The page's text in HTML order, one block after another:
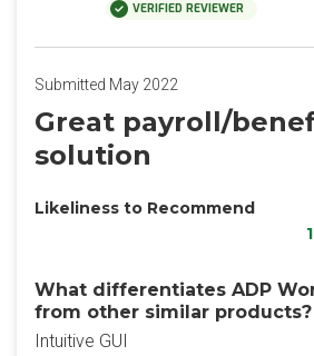
VERIFIED REVIEWER
Submitted May 2022
Great payroll/
solution
Likeliness to Recommend
What differentiates ADP
from other similar products?
Intuitive GUI